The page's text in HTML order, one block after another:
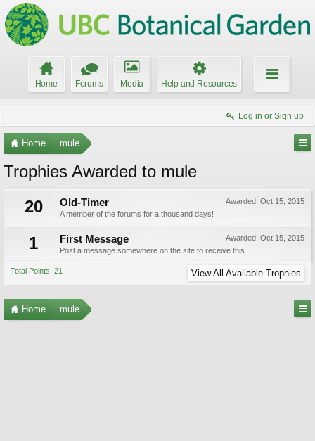
Home Forums Media Help and Resources
Log in or Sign up
Home mule
Trophies Awarded to mule
20
Awarded: Oct 15, 2015
Old-Timer
A member of the forums for a thousand days!
1 Awarded: Oct 15, 2015
First Message
Post a message somewhere on the site to receive this.
Total Points: 21 View All Available Trophies
Home mule